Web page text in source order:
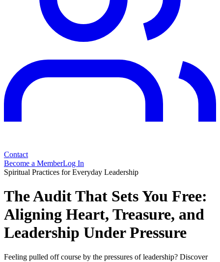
Contact
Become a MemberLog In
Spiritual Practices for Everyday Leadership
The Audit That Sets You Free:
Aligning Heart, Treasure, and
Leadership Under Pressure
Feeling pulled off course by the pressures of leadership? Discover